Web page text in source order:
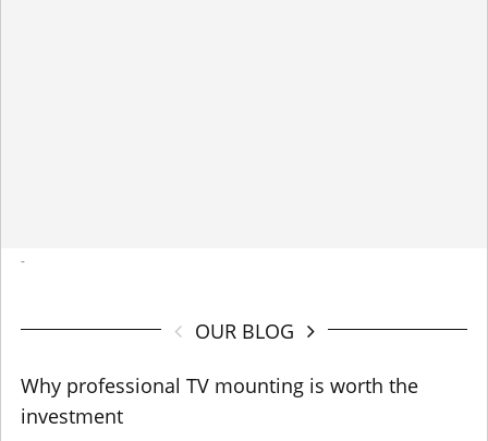
-
OUR BLOG
Why professional TV mounting is worth the
investment